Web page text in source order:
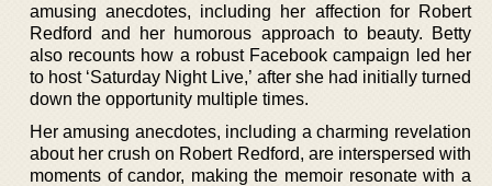
amusing anecdotes, including her affection for Robert
Redford and her humorous approach to beauty. Betty
also recounts how a robust Facebook campaign led her
to host ‘Saturday Night Live,’ after she had initially turned
down the opportunity multiple times.
Her amusing anecdotes, including a charming revelation
about her crush on Robert Redford, are interspersed with
moments of candor, making the memoir resonate with a